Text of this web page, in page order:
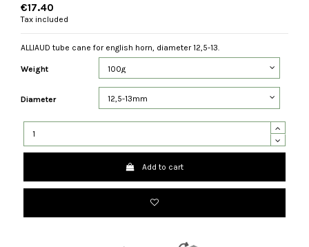
€17.40
Tax included
ALLIAUD tube cane for english horn, diameter 12,5-13.
Weight
Diameter
Add to cart